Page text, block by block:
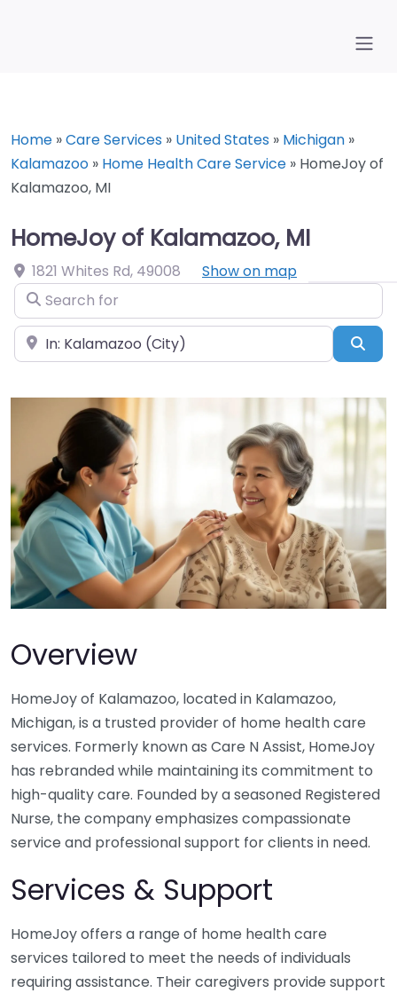
Home »Care Services » United States » Michigan »
Kalamazoo » Home Health Care Service » HomeJoy of
Kalamazoo, MI
HomeJoy of Kalamazoo, MI
1821 Whites Rd, 49008
Show on map
Search for
Near
Overview
HomeJoy of Kalamazoo, located in Kalamazoo,
Michigan, is a trusted provider of home health care
services. Formerly known as Care N Assist, HomeJoy
has rebranded while maintaining its commitment to
high-quality care. Founded by a seasoned Registered
Nurse, the company emphasizes compassionate
service and professional support for clients in need.
Services & Support
HomeJoy offers a range of home health care
services tailored to meet the needs of individuals
requiring assistance. Their caregivers provide support